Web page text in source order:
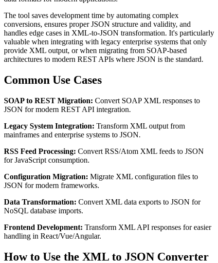
The tool saves development time by automating complex
conversions, ensures proper JSON structure and validity, and
handles edge cases in XML-to-JSON transformation. It's particularly
valuable when integrating with legacy enterprise systems that only
provide XML output, or when migrating from SOAP-based
architectures to modern REST APIs where JSON is the standard.
Common Use Cases
SOAP to REST Migration: Convert SOAP XML responses to
JSON for modern REST API integration.
Legacy System Integration: Transform XML output from
mainframes and enterprise systems to JSON.
RSS Feed Processing: Convert RSS/Atom XML feeds to JSON
for JavaScript consumption.
Configuration Migration: Migrate XML configuration files to
JSON for modern frameworks.
Data Transformation: Convert XML data exports to JSON for
NoSQL database imports.
Frontend Development: Transform XML API responses for easier
handling in React/Vue/Angular.
How to Use the XML to JSON Converter